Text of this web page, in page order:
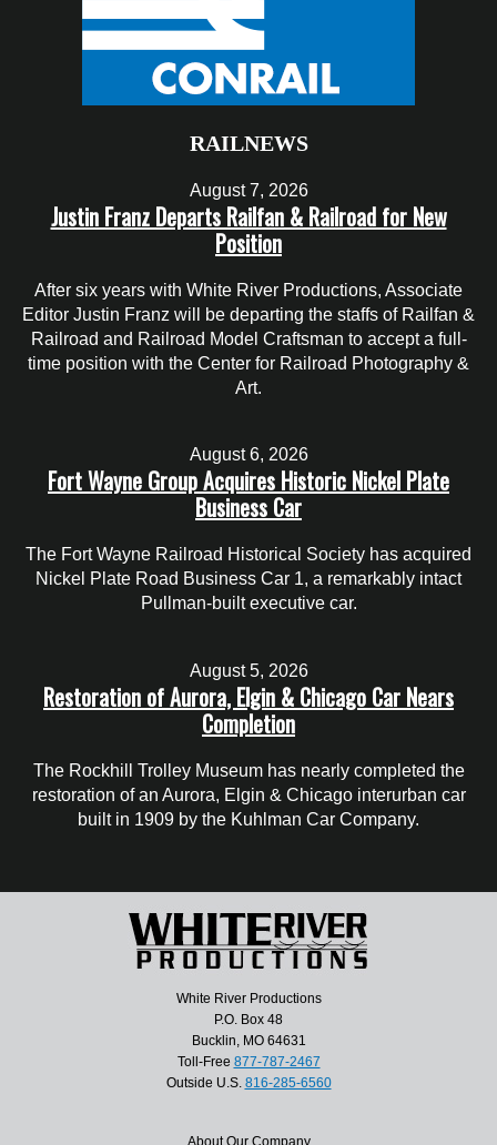
RAILNEWS
August 7, 2026
Justin Franz Departs Railfan & Railroad for New
Position
After six years with White River Productions, Associate
Editor Justin Franz will be departing the staffs of Railfan &
Railroad and Railroad Model Craftsman to accept a full-
time position with the Center for Railroad Photography &
Art.
August 6, 2026
Fort Wayne Group Acquires Historic Nickel Plate
Business Car
The Fort Wayne Railroad Historical Society has acquired
Nickel Plate Road Business Car 1, a remarkably intact
Pullman-built executive car.
August 5, 2026
Restoration of Aurora, Elgin & Chicago Car Nears
Completion
The Rockhill Trolley Museum has nearly completed the
restoration of an Aurora, Elgin & Chicago interurban car
built in 1909 by the Kuhlman Car Company.
White River Productions
P.O. Box 48
Bucklin, MO 64631
Toll-Free 877-787-2467
Outside U.S. 816-285-6560
About Our Company